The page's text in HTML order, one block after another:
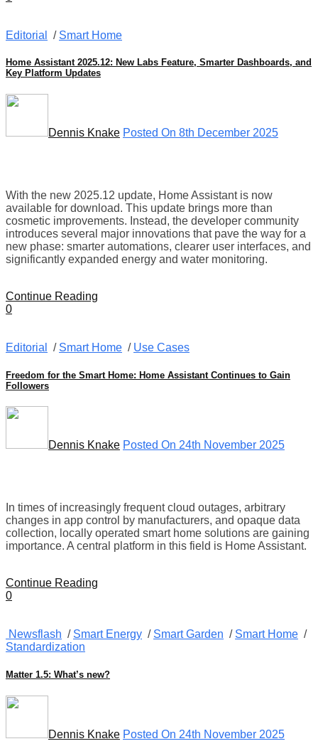
Editorial / Smart Home
Home Assistant 2025.12: New Labs Feature, Smarter Dashboards, and
Key Platform Updates
Dennis Knake Posted On 8th December 2025
With the new 2025.12 update, Home Assistant is now
available for download. This update brings more than
cosmetic improvements. Instead, the developer community
introduces several major innovations that pave the way for a
new phase: smarter automations, clearer user interfaces, and
significantly expanded energy and water monitoring.
Continue Reading
0
Editorial / Smart Home / Use Cases
Freedom for the Smart Home: Home Assistant Continues to Gain
Followers
Dennis Knake Posted On 24th November 2025
In times of increasingly frequent cloud outages, arbitrary
changes in app control by manufacturers, and opaque data
collection, locally operated smart home solutions are gaining
importance. A central platform in this field is Home Assistant.
Continue Reading
0
Newsflash / Smart Energy / Smart Garden / Smart Home /
Standardization
Matter 1.5: What’s new?
Dennis Knake Posted On 24th November 2025